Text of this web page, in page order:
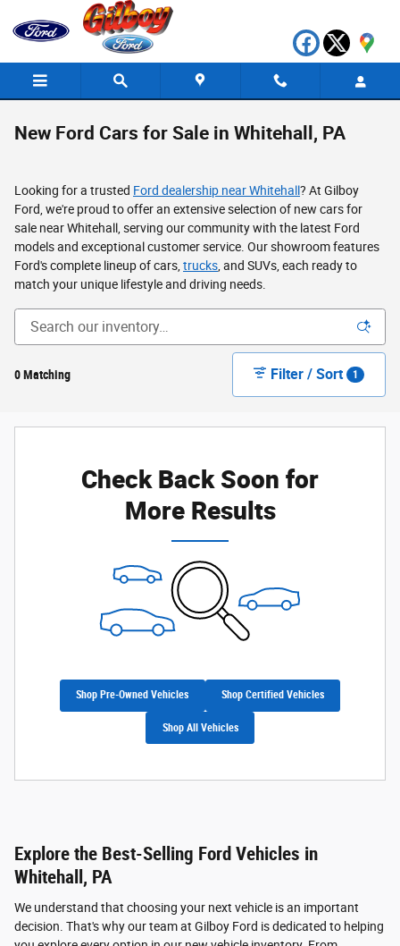
Skip to main content
New Ford Cars for Sale in Whitehall, PA
Looking for a trusted Ford dealership near Whitehall? At Gilboy
Ford, we're proud to offer an extensive selection of new cars for
sale near Whitehall, serving our community with the latest Ford
models and exceptional customer service. Our showroom features
Ford's complete lineup of cars, trucks , and SUVs, each ready to
match your unique lifestyle and driving needs.
0 Matching Filter / Sort 1
Check Back Soon for
More Results
Shop Pre-Owned Vehicles Shop Certified Vehicles
Shop All Vehicles
Explore the Best-Selling Ford Vehicles in
Whitehall, PA
We understand that choosing your next vehicle is an important
decision. That's why our team at Gilboy Ford is dedicated to helping